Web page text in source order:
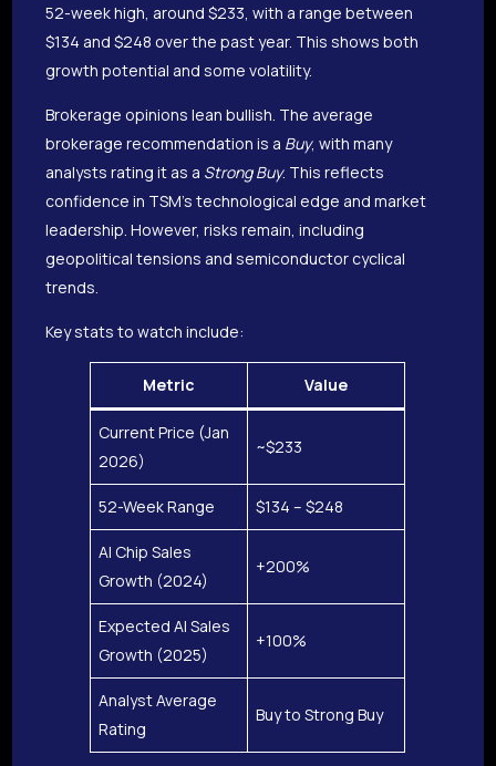
52-week high, around $233, with a range between
$134 and $248 over the past year. This shows both
growth potential and some volatility.
Brokerage opinions lean bullish. The average
brokerage recommendation is a Buy, with many
analysts rating it as a Strong Buy. This reflects
confidence in TSM’s technological edge and market
leadership. However, risks remain, including
geopolitical tensions and semiconductor cyclical
trends.
Key stats to watch include:
Metric Value
Current Price (Jan
2026)
~$233
52-Week Range $134 – $248
AI Chip Sales
Growth (2024)
+200%
Expected AI Sales
Growth (2025)
+100%
Analyst Average
Rating
Buy to Strong Buy